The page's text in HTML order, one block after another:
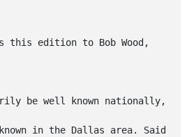
this edition to Bob Wood,
be well known nationally,
in the Dallas area. Said